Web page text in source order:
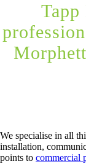
We specialise in all
installation,
points to commercial